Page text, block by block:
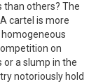
others? The
cartel is more
homogeneous
on
a slump in the
notoriously hold